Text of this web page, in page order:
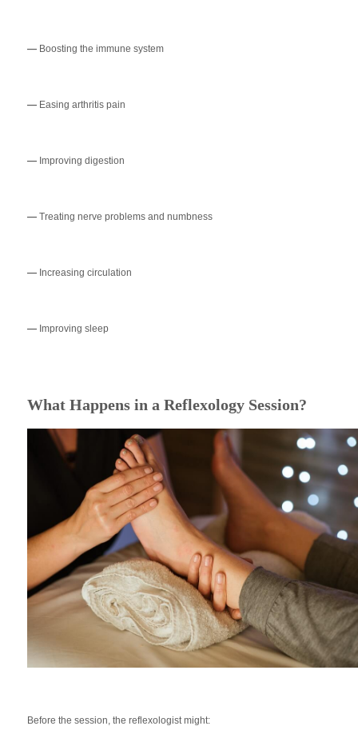
— Boosting the immune system
— Easing arthritis pain
— Improving digestion
— Treating nerve problems and numbness
— Increasing circulation
— Improving sleep
What Happens in a Reflexology Session?
Before the session, the reflexologist might: